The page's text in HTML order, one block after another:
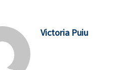
Victoria Puiu